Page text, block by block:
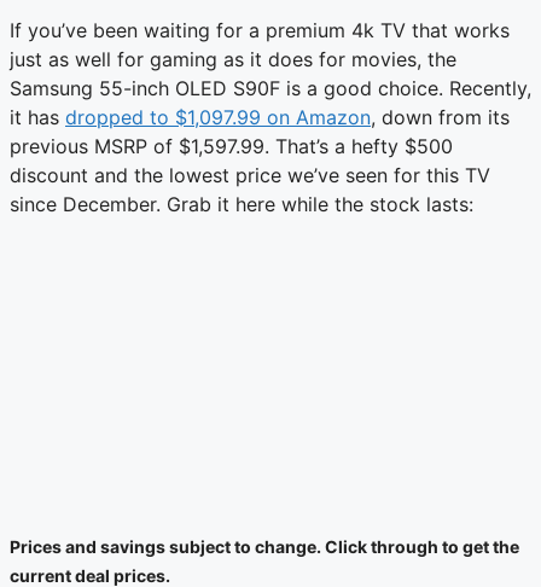
If you’ve been waiting for a premium 4k TV that works
just as well for gaming as it does for movies, the
Samsung 55-inch OLED S90F is a good choice. Recently,
it has dropped to $1,097.99 on Amazon, down from its
previous MSRP of $1,597.99. That’s a hefty $500
discount and the lowest price we’ve seen for this TV
since December. Grab it here while the stock lasts:
Prices and savings subject to change. Click through to get the
current deal prices.